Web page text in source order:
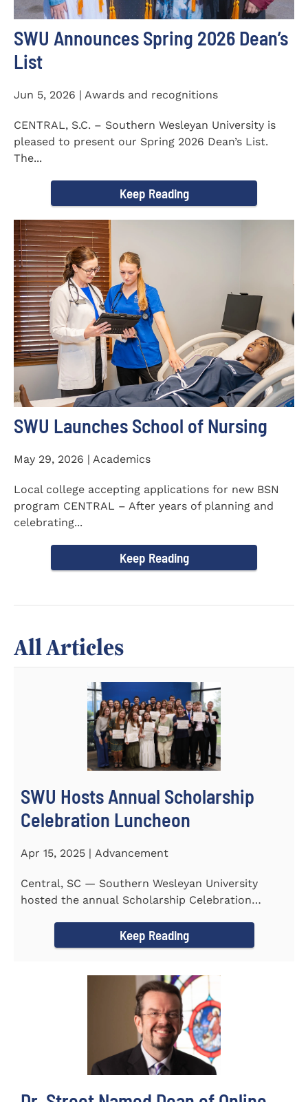
SWU Announces Spring 2026 Dean’s
List
Jun 5, 2026 | Awards and recognitions
CENTRAL, S.C. – Southern Wesleyan University is
pleased to present our Spring 2026 Dean’s List.
The...
Keep Reading
SWU Launches School of Nursing
May 29, 2026 | Academics
Local college accepting applications for new BSN
program CENTRAL – After years of planning and
celebrating...
Keep Reading
All Articles
SWU Hosts Annual Scholarship
Celebration Luncheon
Apr 15, 2025 | Advancement
Central, SC — Southern Wesleyan University
hosted the annual Scholarship Celebration
Keep Reading